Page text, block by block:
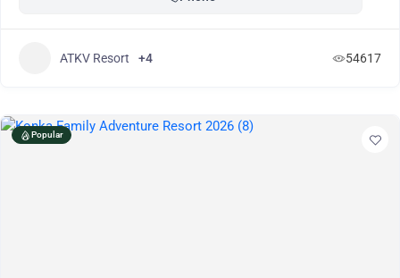
ATKV Resort +4 54617
Popular